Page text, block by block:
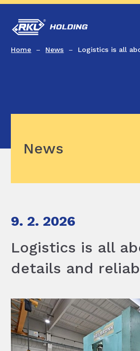
Home News Logistics is all
News
9. 2. 2026
Logistics is all
details and